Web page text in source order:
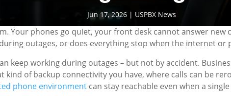
Jun 17, 2026| USPBX News
Your phones go quiet, your front desk cannot answer new
outages, or does everything stop when the internet or
keep working during outages – but not by accident.
kind of backup connectivity you have, where calls can be
phone environment can stay reachable even when a